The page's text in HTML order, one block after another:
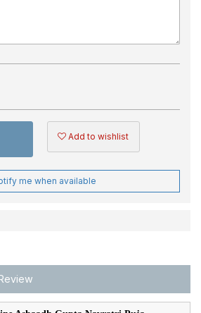
Add to wishlist
me when available